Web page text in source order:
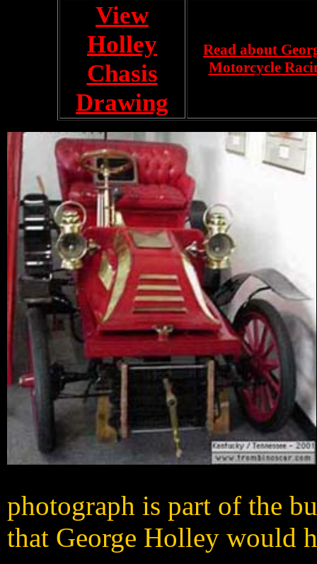
View
Holley
Chasis
Drawing
Read about
Motorcycle
photograph is part of the
that George Holley would